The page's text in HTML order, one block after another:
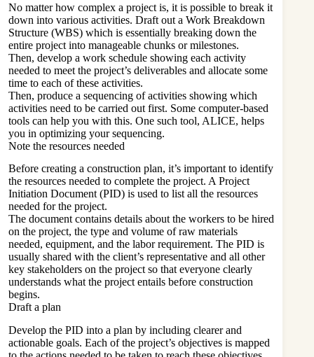
No matter how complex a project is, it is possible to break it
down into various activities. Draft out a Work Breakdown
Structure (WBS) which is essentially breaking down the
entire project into manageable chunks or milestones.
Then, develop a work schedule showing each activity
needed to meet the project’s deliverables and allocate some
time to each of these activities.
Then, produce a sequencing of activities showing which
activities need to be carried out first. Some computer-based
tools can help you with this. One such tool, ALICE, helps
you in optimizing your sequencing.
Note the resources needed
Before creating a construction plan, it’s important to identify
the resources needed to complete the project. A Project
Initiation Document (PID) is used to list all the resources
needed for the project.
The document contains details about the workers to be hired
on the project, the type and volume of raw materials
needed, equipment, and the labor requirement. The PID is
usually shared with the client’s representative and all other
key stakeholders on the project so that everyone clearly
understands what the project entails before construction
begins.
Draft a plan
Develop the PID into a plan by including clearer and
actionable goals. Each of the project’s objectives is mapped